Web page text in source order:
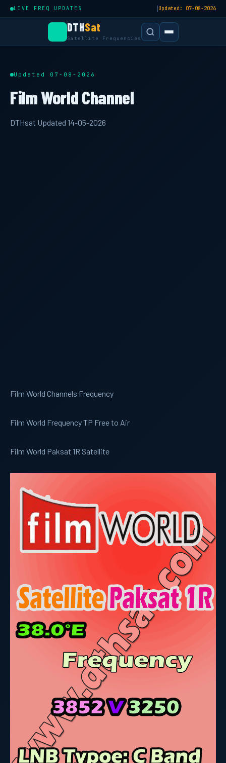
LIVE FREQ UPDATES |Updated: 07-08-2026
DTHSat
Satellite Frequencies
Updated 07-08-2026
Film World Channel
DTHsat Updated 14-05-2026
Film World Channels Frequency
Film World Frequency TP Free to Air
Film World Paksat 1R Satellite